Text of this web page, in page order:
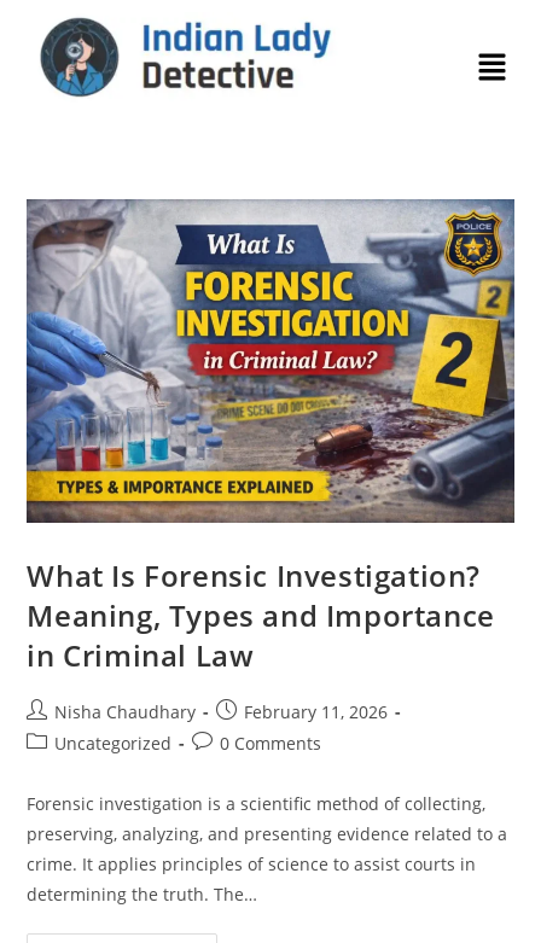
What Is Forensic Investigation?
Meaning, Types and Importance
in Criminal Law
Nisha Chaudhary
February 11, 2026
Uncategorized
0 Comments
Forensic investigation is a scientific method of collecting,
preserving, analyzing, and presenting evidence related to a
crime. It applies principles of science to assist courts in
determining the truth. The…